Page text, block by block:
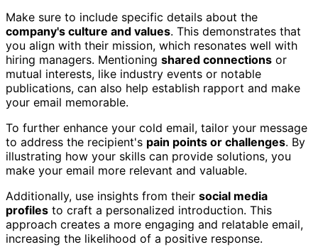
Make sure to include specific details about the
company's culture and values. This demonstrates that
you align with their mission, which resonates well with
hiring managers. Mentioning shared connections or
mutual interests, like industry events or notable
publications, can also help establish rapport and make
your email memorable.
To further enhance your cold email, tailor your message
to address the recipient's pain points or challenges. By
illustrating how your skills can provide solutions, you
make your email more relevant and valuable.
Additionally, use insights from their social media
profiles to craft a personalized introduction. This
approach creates a more engaging and relatable email,
increasing the likelihood of a positive response.